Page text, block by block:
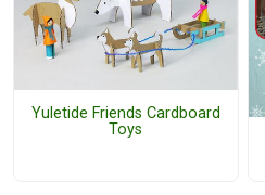
Yuletide Friends Cardboard
Toys